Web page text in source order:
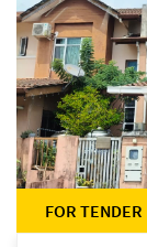
FOR TENDER